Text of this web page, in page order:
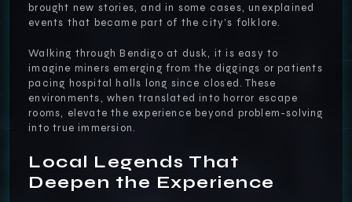
brought new stories, and in some cases, unexplained
events that became part of the city’s folklore.
Walking through Bendigo at dusk, it is easy to
imagine miners emerging from the diggings or patients
pacing hospital halls long since closed. These
environments, when translated into horror escape
rooms, elevate the experience beyond problem-solving
into true immersion.
Local Legends That
Deepen the Experience